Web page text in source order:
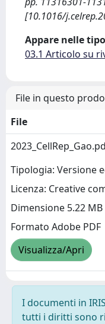
[10.1016/
Appare nelle
03.1 Articolo su
File in questo
File
Tipologia: Versione
Licenza: Creative
Dimensione 5.22 MB
Formato Adobe PDF
Visualizza/Apri
I documenti in
tutti i diritti sono